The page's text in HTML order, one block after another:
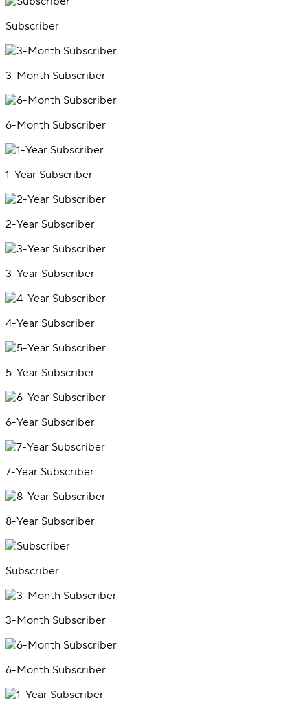
Subscriber
3-Month Subscriber
6-Month Subscriber
1-Year Subscriber
2-Year Subscriber
3-Year Subscriber
4-Year Subscriber
5-Year Subscriber
6-Year Subscriber
7-Year Subscriber
8-Year Subscriber
Subscriber
3-Month Subscriber
6-Month Subscriber